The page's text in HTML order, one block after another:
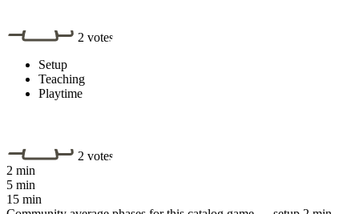
2 votes
Setup
Teaching
Playtime
2 votes
2 min
5 min
15 min